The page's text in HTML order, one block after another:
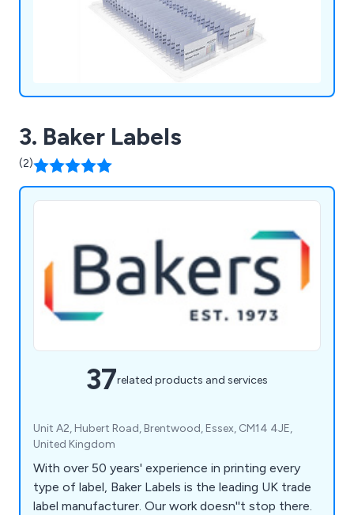
3. Baker Labels
(2)
37related products and services
Unit A2, Hubert Road, Brentwood, Essex, CM14 4JE,
United Kingdom
With over 50 years' experience in printing every
type of label, Baker Labels is the leading UK trade
label manufacturer. Our work doesn''t stop there.